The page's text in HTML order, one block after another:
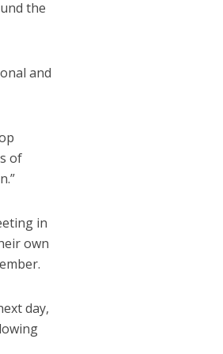
the
and
of
in
own
day,